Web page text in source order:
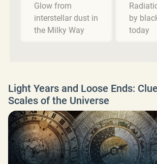
Glow from
interstellar dust in
the Milky Way
by
today
Light Years and Loose Ends:
Scales of the Universe